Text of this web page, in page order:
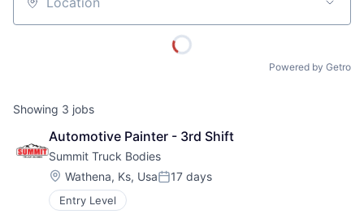
Location
Powered by Getro
Showing 3 jobs
Automotive Painter - 3rd Shift
Summit Truck Bodies
Location:
Wathena, Ks, UsaPosted:
17 days
Entry Level